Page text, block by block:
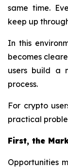
same time.
keep up
In this
becomes
users build a
process.
For crypto
practical
First, the
Opportunities